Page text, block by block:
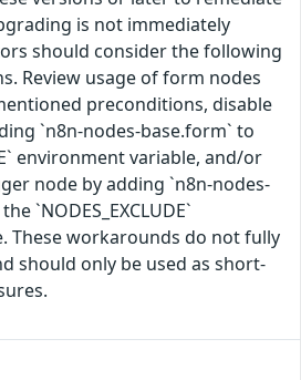
is not immediately
should consider the following
Review usage of form nodes
preconditions, disable
`n8n-nodes-base.form` to
environment variable, and/or
node by adding `n8n-nodes-
`NODES_EXCLUDE`
These workarounds do not fully
should only be used as short-